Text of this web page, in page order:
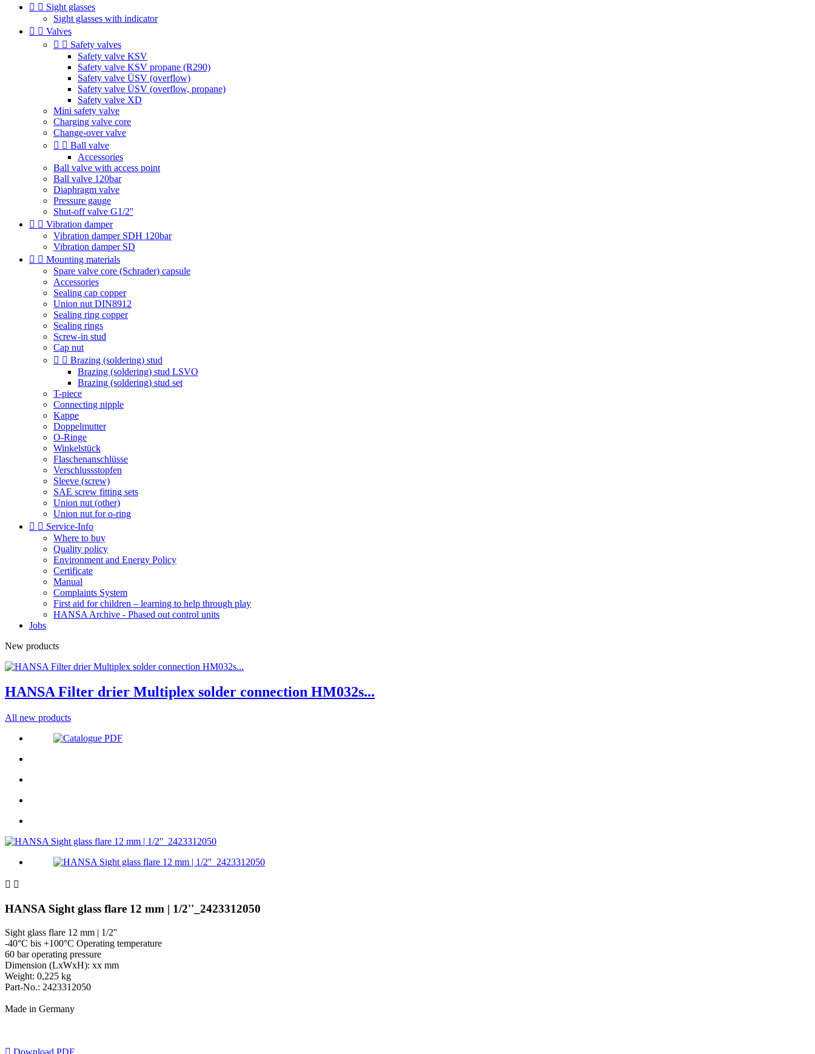
  Sight glasses
Sight glasses with indicator
  Valves
  Safety valves
Safety valve KSV
Safety valve KSV propane (R290)
Safety valve ÜSV (overflow)
Safety valve ÜSV (overflow, propane)
Safety valve XD
Mini safety valve
Charging valve core
Change-over valve
  Ball valve
Accessories
Ball valve with access point
Ball valve 120bar
Diaphragm valve
Pressure gauge
Shut-off valve G1/2''
  Vibration damper
Vibration damper SDH 120bar
Vibration damper SD
  Mounting materials
Spare valve core (Schrader) capsule
Accessories
Sealing cap copper
Union nut DIN8912
Sealing ring copper
Sealing rings
Screw-in stud
Cap nut
  Brazing (soldering) stud
Brazing (soldering) stud LSVO
Brazing (soldering) stud set
T-piece
Connecting nipple
Kappe
Doppelmutter
O-Ringe
Winkelstück
Flaschenanschlüsse
Verschlussstopfen
Sleeve (screw)
SAE screw fitting sets
Union nut (other)
Union nut for o-ring
  Service-Info
Where to buy
Quality policy
Environment and Energy Policy
Certificate
Manual
Complaints System
First aid for children – learning to help through play
HANSA Archive - Phased out control units
Jobs
New products
HANSA Filter drier Multiplex solder connection HM032s...
All new products
 
HANSA Sight glass flare 12 mm | 1/2''_2423312050
Sight glass flare 12 mm | 1/2''
-40°C bis +100°C Operating temperature
60 bar operating pressure
Dimension (LxWxH): xx mm
Weight: 0,225 kg
Part-No.: 2423312050
Made in Germany
 Download PDF